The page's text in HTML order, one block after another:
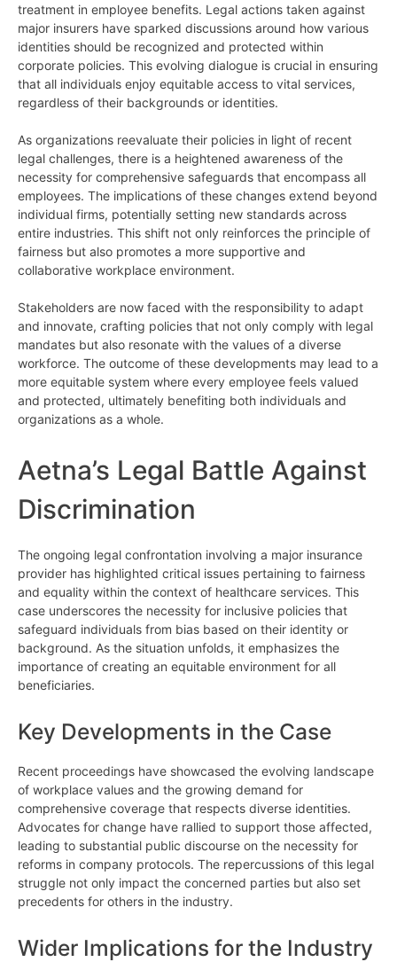
treatment in employee benefits. Legal actions taken against
major insurers have sparked discussions around how various
identities should be recognized and protected within
corporate policies. This evolving dialogue is crucial in ensuring
that all individuals enjoy equitable access to vital services,
regardless of their backgrounds or identities.
As organizations reevaluate their policies in light of recent
legal challenges, there is a heightened awareness of the
necessity for comprehensive safeguards that encompass all
employees. The implications of these changes extend beyond
individual firms, potentially setting new standards across
entire industries. This shift not only reinforces the principle of
fairness but also promotes a more supportive and
collaborative workplace environment.
Stakeholders are now faced with the responsibility to adapt
and innovate, crafting policies that not only comply with legal
mandates but also resonate with the values of a diverse
workforce. The outcome of these developments may lead to a
more equitable system where every employee feels valued
and protected, ultimately benefiting both individuals and
organizations as a whole.
Aetna’s Legal Battle Against
Discrimination
The ongoing legal confrontation involving a major insurance
provider has highlighted critical issues pertaining to fairness
and equality within the context of healthcare services. This
case underscores the necessity for inclusive policies that
safeguard individuals from bias based on their identity or
background. As the situation unfolds, it emphasizes the
importance of creating an equitable environment for all
beneficiaries.
Key Developments in the Case
Recent proceedings have showcased the evolving landscape
of workplace values and the growing demand for
comprehensive coverage that respects diverse identities.
Advocates for change have rallied to support those affected,
leading to substantial public discourse on the necessity for
reforms in company protocols. The repercussions of this legal
struggle not only impact the concerned parties but also set
precedents for others in the industry.
Wider Implications for the Industry